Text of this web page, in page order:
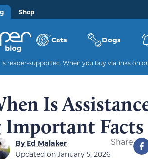
Shop
Cats Dogs
is reader-supported. When you buy via links on
Is
Important Facts
ByEd Malaker
Updated on January 5, 2026
Share